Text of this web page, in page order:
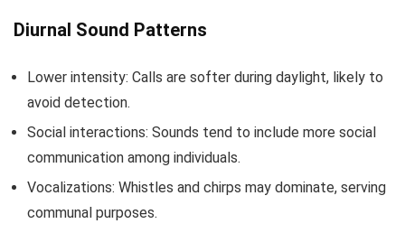
Diurnal Sound Patterns
Lower intensity: Calls are softer during daylight, likely to
avoid detection.
Social interactions: Sounds tend to include more social
communication among individuals.
Vocalizations: Whistles and chirps may dominate, serving
communal purposes.